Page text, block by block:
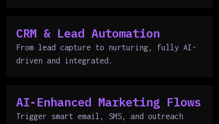
CRM & Lead Automation
From lead capture to nurturing, fully AI-
driven and integrated.
AI-Enhanced Marketing Flows
Trigger smart email, SMS, and outreach